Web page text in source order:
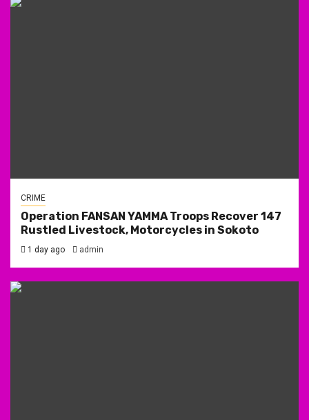
CRIME
Operation FANSAN YAMMA Troops Recover 147
Rustled Livestock, Motorcycles in Sokoto
1 day ago admin